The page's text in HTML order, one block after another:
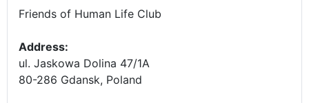
Friends of Human Life Club
Address:
ul. Jaskowa Dolina 47/1A
80-286 Gdansk, Poland